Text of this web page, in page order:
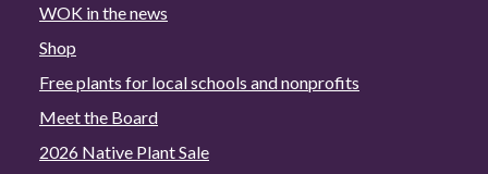
WOK in the news
Shop
Free plants for local schools and nonprofits
Meet the Board
2026 Native Plant Sale